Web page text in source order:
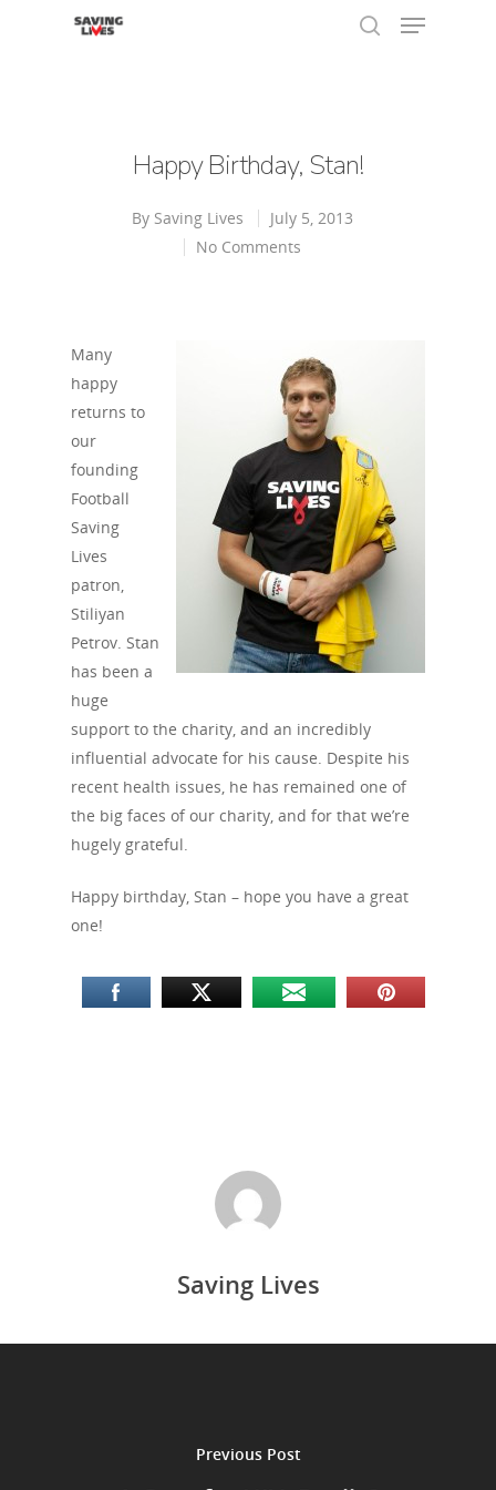
Happy Birthday, Stan!
By Saving Lives
July 5, 2013
No Comments
Many
happy
returns to
our
founding
Football
Saving
Lives
patron,
Stiliyan
Petrov. Stan
has been a
huge
support to the charity, and an incredibly
influential advocate for his cause. Despite his
recent health issues, he has remained one of
the big faces of our charity, and for that we’re
hugely grateful.
Happy birthday, Stan – hope you have a great
one!
Saving Lives
Previous Post